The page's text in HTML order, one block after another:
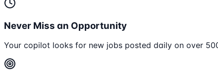
Never Miss an Opportunity
Your copilot looks for new jobs posted daily on over